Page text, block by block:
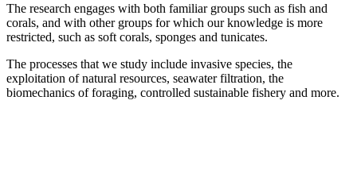
The research engages with both familiar groups such as fish and
corals, and with other groups for which our knowledge is more
restricted, such as soft corals, sponges and tunicates.
The processes that we study include invasive species, the
exploitation of natural resources, seawater filtration, the
biomechanics of foraging, controlled sustainable fishery and more.